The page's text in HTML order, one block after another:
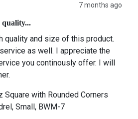
7 months ago
quality...
quality and size of this product.
as well. I appreciate the
you continously offer. I will
Square with Rounded Corners
Small, BWM-7